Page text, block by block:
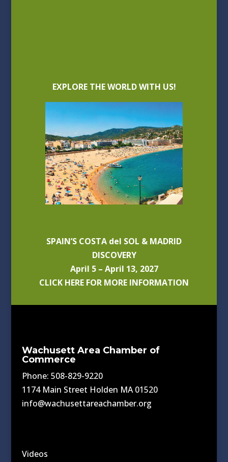
EXPLORE THE WORLD WITH US!
SPAIN’S COSTA del SOL & MADRID
DISCOVERY
April 5 – April 13, 2027
CLICK HERE FOR MORE INFORMATION
Wachusett Area Chamber of
Commerce
Phone: 508-829-9220
1174 Main Street Holden MA 01520
info@wachusettareachamber.org
Videos